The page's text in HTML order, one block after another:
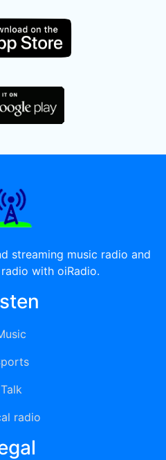
streaming music radio and
with oiRadio.
Talk
radio